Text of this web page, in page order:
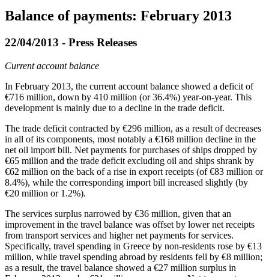
Balance of payments: February 2013
22/04/2013 - Press Releases
Current account balance
In February 2013, the current account balance showed a deficit of
€716 million, down by 410 million (or 36.4%) year-on-year. This
development is mainly due to a decline in the trade deficit.
The trade deficit contracted by €296 million, as a result of decreases
in all of its components, most notably a €168 million decline in the
net oil import bill. Net payments for purchases of ships dropped by
€65 million and the trade deficit excluding oil and ships shrank by
€62 million on the back of a rise in export receipts (of €83 million or
8.4%), while the corresponding import bill increased slightly (by
€20 million or 1.2%).
The services surplus narrowed by €36 million, given that an
improvement in the travel balance was offset by lower net receipts
from transport services and higher net payments for services.
Specifically, travel spending in Greece by non-residents rose by €13
million, while travel spending abroad by residents fell by €8 million;
as a result, the travel balance showed a €27 million surplus in